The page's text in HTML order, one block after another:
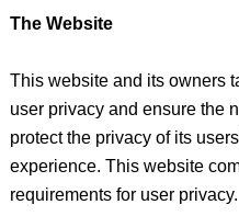
The Website
This website and its owners
user privacy and ensure the
protect the privacy of its
experience. This website
requirements for user privacy.